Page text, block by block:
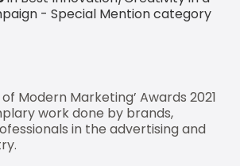
- Special Mention category
Modern Marketing’ Awards 2021
work done by brands,
in the advertising and